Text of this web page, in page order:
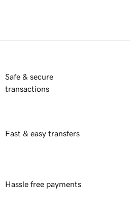
Safe & secure
transactions
Fast & easy transfers
Hassle free payments